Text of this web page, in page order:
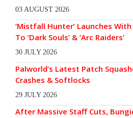
03 AUGUST 2026
‘Mistfall Hunter’ Launches
To ‘Dark Souls’ & ‘Arc Raiders’
30 JULY 2026
Palworld’s Latest Patch
Crashes & Softlocks
29 JULY 2026
After Massive Staff Cuts,